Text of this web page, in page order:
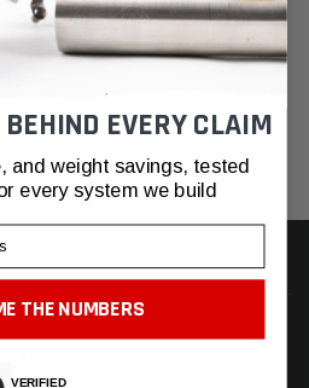
EVERY CLAIM
and weight savings, tested
every system we build
THE NUMBERS
VERIFIED